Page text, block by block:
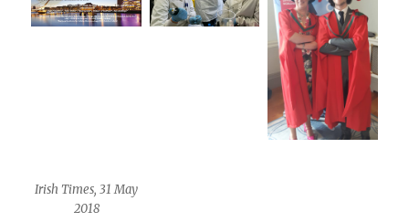
Irish Times, 31 May
2018